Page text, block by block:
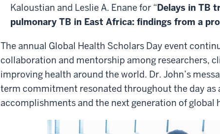
Kaloustian and Leslie A. Enane for “Delays in TB
pulmonary TB in East Africa: findings from a
The annual Global Health Scholars Day event
collaboration and mentorship among researchers,
improving health around the world. Dr. John’s
term commitment resonated throughout the day as
accomplishments and the next generation of global